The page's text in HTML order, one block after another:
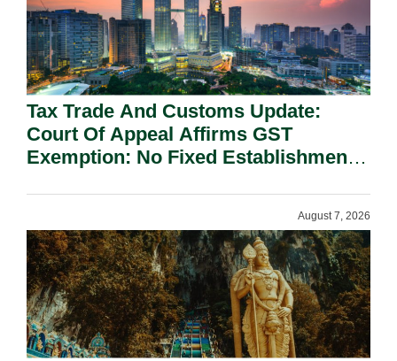
Tax Trade And Customs Update:
Court Of Appeal Affirms GST
Exemption: No Fixed Establishment
August 7, 2026